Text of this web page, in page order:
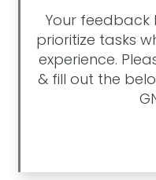
Your feedback
prioritize tasks
experience.
& fill out the